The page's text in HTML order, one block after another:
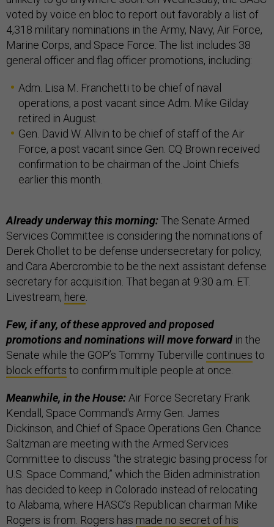
voted by voice en bloc to report out favorably a list of
4,318 military nominations in the Army, Navy, Air Force,
Marine Corps, and Space Force. The list includes 38
general officer and flag officer promotions, including:
Adm. Lisa M. Franchetti to be chief of naval
operations, a post vacant since Adm. Mike Gilday
retired in August.
Gen. David W. Allvin to be chief of staff of the Air
Force, a post vacant since Gen. CQ Brown received
confirmation to be chairman of the Joint Chiefs
earlier this month.
Already underway this morning:The Senate Armed
Services Committee is considering the nominations of
Derek Chollet to be defense undersecretary for policy,
and Cara Abercrombie to be the next assistant defense
secretary for acquisition. That began at 9:30 a.m. ET.
Livestream, here
Few, if any, of these approved and proposed
promotions and nominations will move forward in the
Senate while the GOP’s Tommy Tuberville continues to
block efforts to confirm multiple people at once.
Meanwhile, in the House: Air Force Secretary Frank
Kendall, Space Command's Army Gen. James
Dickinson, and Chief of Space Operations Gen. Chance
Saltzman are meeting with the Armed Services
Committee to discuss “the strategic basing process for
U.S. Space Command,” which the Biden administration
has decided to keep in Colorado instead of relocating
to Alabama, where HASC’s Republican chairman Mike
Rogers is from. Rogers has made no secret of his